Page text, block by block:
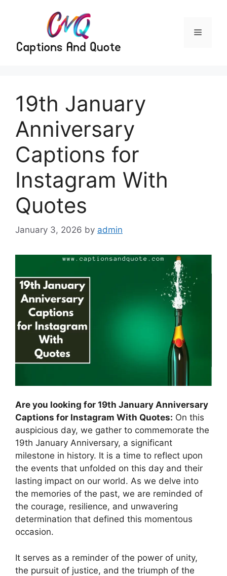
Menu
19th January
Anniversary
Captions for
Instagram With
Quotes
January 3, 2026 by admin
Are you looking for 19th January Anniversary
Captions for Instagram With Quotes: On this
auspicious day, we gather to commemorate the
19th January Anniversary, a significant
milestone in history. It is a time to reflect upon
the events that unfolded on this day and their
lasting impact on our world. As we delve into
the memories of the past, we are reminded of
the courage, resilience, and unwavering
determination that defined this momentous
occasion.
It serves as a reminder of the power of unity,
the pursuit of justice, and the triumph of the